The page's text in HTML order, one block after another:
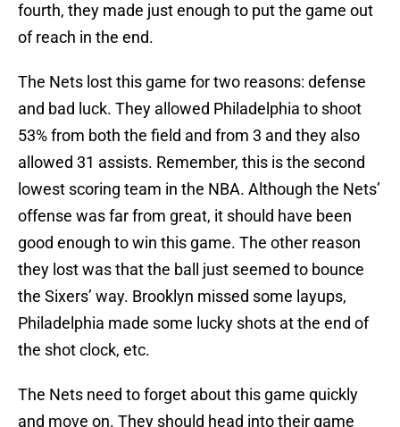
fourth, they made just enough to put the game out
of reach in the end.
The Nets lost this game for two reasons: defense
and bad luck. They allowed Philadelphia to shoot
53% from both the field and from 3 and they also
allowed 31 assists. Remember, this is the second
lowest scoring team in the NBA. Although the Nets’
offense was far from great, it should have been
good enough to win this game. The other reason
they lost was that the ball just seemed to bounce
the Sixers’ way. Brooklyn missed some layups,
Philadelphia made some lucky shots at the end of
the shot clock, etc.
The Nets need to forget about this game quickly
and move on. They should head into their game